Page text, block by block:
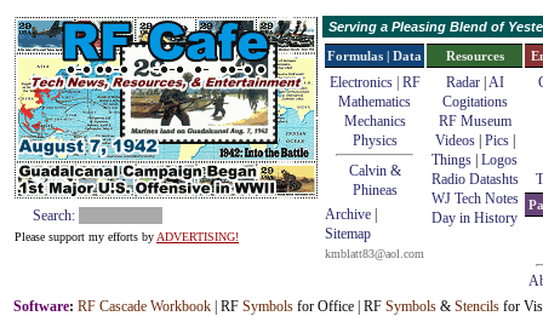
Search:
Please support my efforts by ADVERTISING!
Serving a Pleasing Blend of
Formulas | Data
Electronics | RF
Mathematics
Mechanics
Physics
Calvin &
Phineas
Archive
Sitemap
kmblatt83@aol.com
Resources
Radar| AI
Cogitations
RF Museum
Videos| Pics|
Things Logos
Radio Datashts
WJ Tech Notes
Day in History
Software: RF Cascade Workbook | RF Symbols for Office | RF Symbols & Stencils for